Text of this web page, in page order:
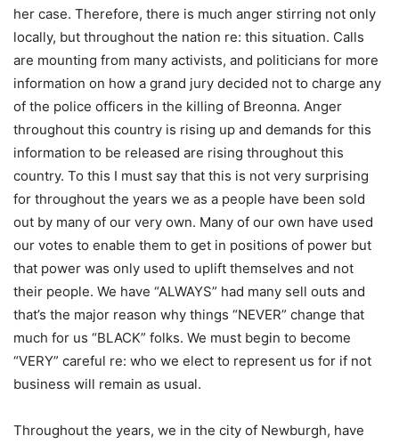
her case. Therefore, there is much anger stirring not only
locally, but throughout the nation re: this situation. Calls
are mounting from many activists, and politicians for more
information on how a grand jury decided not to charge any
of the police officers in the killing of Breonna. Anger
throughout this country is rising up and demands for this
information to be released are rising throughout this
country. To this I must say that this is not very surprising
for throughout the years we as a people have been sold
out by many of our very own. Many of our own have used
our votes to enable them to get in positions of power but
that power was only used to uplift themselves and not
their people. We have “ALWAYS” had many sell outs and
that’s the major reason why things “NEVER” change that
much for us “BLACK” folks. We must begin to become
“VERY” careful re: who we elect to represent us for if not
business will remain as usual.
Throughout the years, we in the city of Newburgh, have